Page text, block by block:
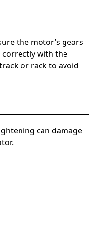
the motor’s gears
correctly with the
track or rack to avoid
can damage